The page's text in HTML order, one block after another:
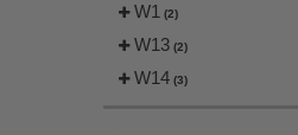
W1 (2)
W13 (2)
W14 (3)